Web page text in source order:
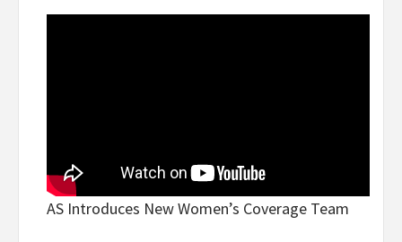
AS Introduces New Women’s Coverage Team